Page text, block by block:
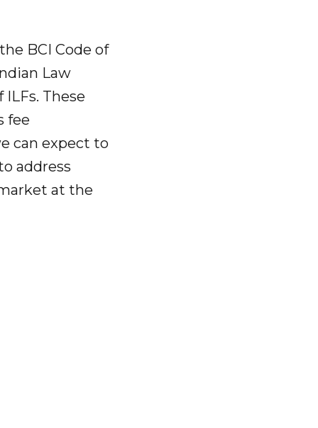
BCI Code of
Law
These
fee
can expect to
address
at the